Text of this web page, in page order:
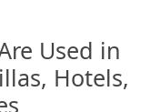
Used in
Hotels,